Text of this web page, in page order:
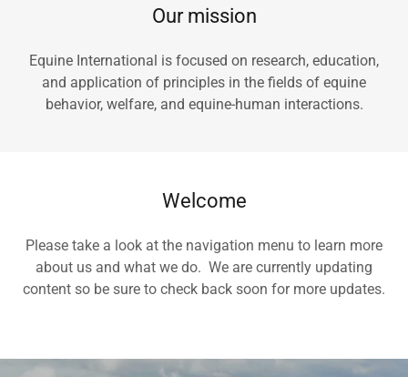
Our mission
Equine International is focused on research, education,
and application of principles in the fields of equine
behavior, welfare, and equine-human interactions.
Welcome
Please take a look at the navigation menu to learn more
about us and what we do. We are currently updating
content so be sure to check back soon for more updates.